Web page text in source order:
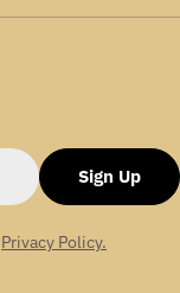
Sign Up
Privacy Policy.